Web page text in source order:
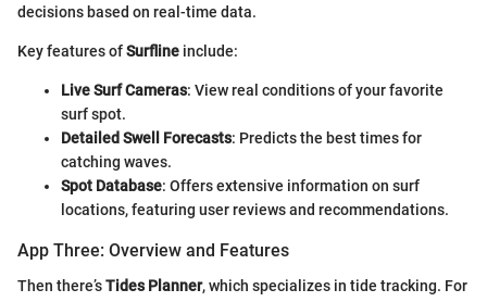
decisions based on real-time data.
Key features ofSurfline include:
Live Surf Cameras: View real conditions of your favorite
surf spot.
Detailed Swell Forecasts: Predicts the best times for
catching waves.
Spot Database: Offers extensive information on surf
locations, featuring user reviews and recommendations.
App Three: Overview and Features
Then there’sTides Planner, which specializes in tide tracking. For